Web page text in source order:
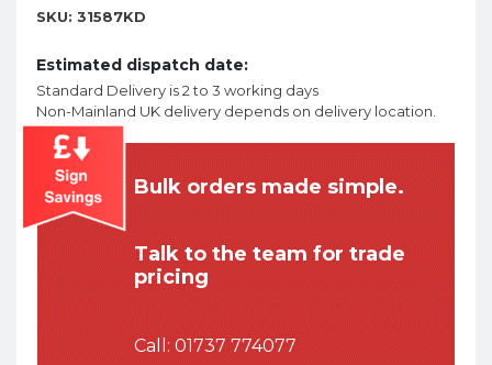
SKU: 31587KD
Estimated dispatch date:
Standard Delivery is 2 to 3 working days
Non-Mainland UK delivery depends on delivery location.
Bulk orders made simple.
Talk to the team for trade
pricing
Call: 01737 774077